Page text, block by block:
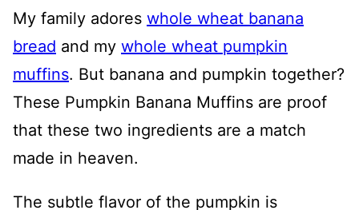
My family adores whole wheat banana
bread and my whole wheat pumpkin
muffins. But banana and pumpkin together?
These Pumpkin Banana Muffins are proof
that these two ingredients are a match
made in heaven.
The subtle flavor of the pumpkin is